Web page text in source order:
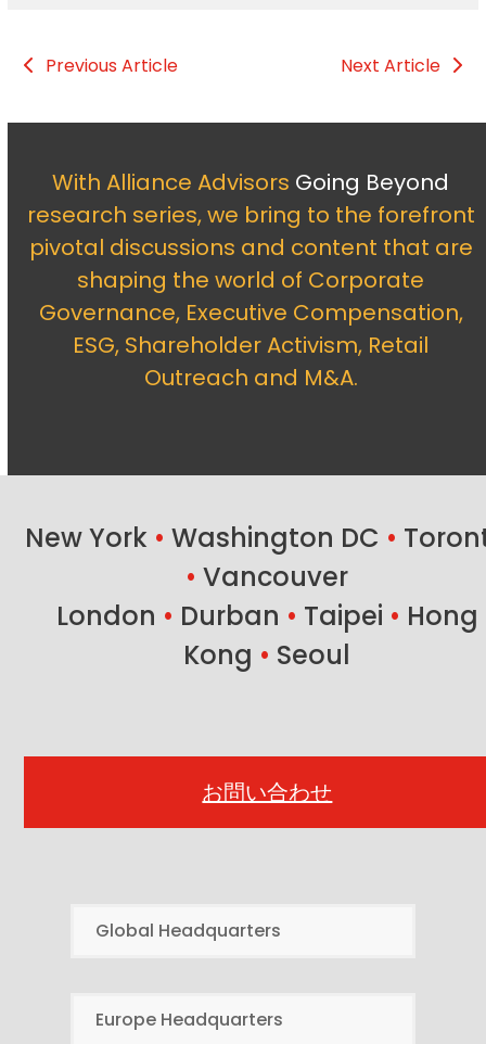
Previous Article Next Article
With Alliance Advisors Going Beyond
research series, we bring to the forefront
pivotal discussions and content that are
shaping the world of Corporate
Governance, Executive Compensation,
ESG, Shareholder Activism, Retail
Outreach and M&A.
New York • Washington DC •
• Vancouver
London • Durban • Taipei • Hong
Kong • Seoul
お問い合わせ
Global Headquarters
Europe Headquarters